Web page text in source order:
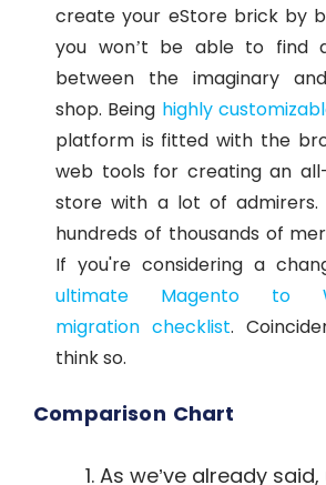
create your eStore brick by
you won’t be able to find
between the imaginary
shop. Being highly
platform is fitted with the
web tools for creating an
store with a lot of admirers.
hundreds of thousands of
If you're considering a
ultimate Magento to
migration checklist.
think so.
Comparison Chart
As we’ve already